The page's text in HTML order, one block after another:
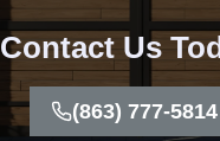
Contact Us
(863) 777-5814